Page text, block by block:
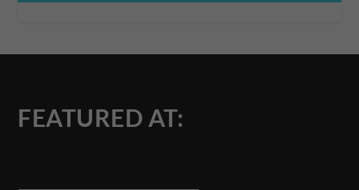
FEATURED AT: